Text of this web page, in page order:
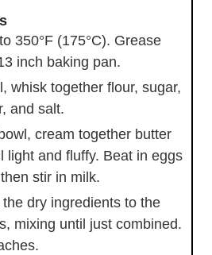
350°F (175°C). Grease
inch baking pan.
whisk together flour, sugar,
and salt.
cream together butter
light and fluffy. Beat in eggs
stir in milk.
dry ingredients to the
mixing until just combined.